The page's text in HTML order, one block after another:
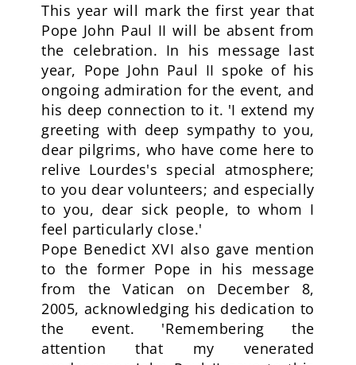
This year will mark the first year that
Pope John Paul II will be absent from
the celebration. In his message last
year, Pope John Paul II spoke of his
ongoing admiration for the event, and
his deep connection to it. 'I extend my
greeting with deep sympathy to you,
dear pilgrims, who have come here to
relive Lourdes's special atmosphere;
to you dear volunteers; and especially
to you, dear sick people, to whom I
feel particularly close.'
Pope Benedict XVI also gave mention
to the former Pope in his message
from the Vatican on December 8,
2005, acknowledging his dedication to
the event. 'Remembering the
attention that my venerated